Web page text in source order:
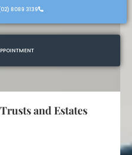
8089 3139
and Estates